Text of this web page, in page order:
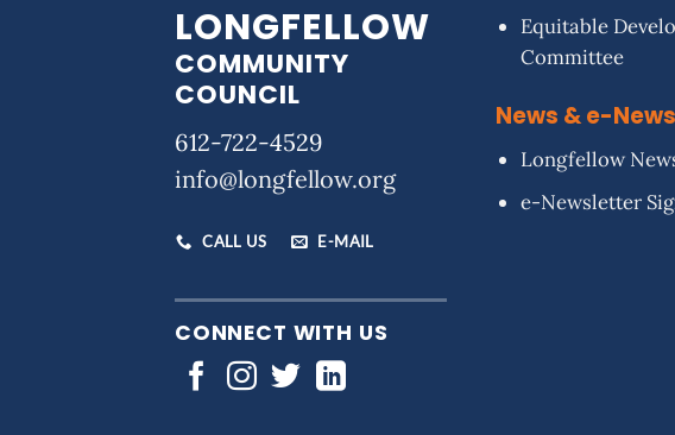
LONGFELLOW
COMMUNITY
COUNCIL
612-722-4529
info@longfellow.org
CALL US E-MAIL
CONNECT WITH US
Equitable
Committee
News & e-
Longfellow
e-Newsletter